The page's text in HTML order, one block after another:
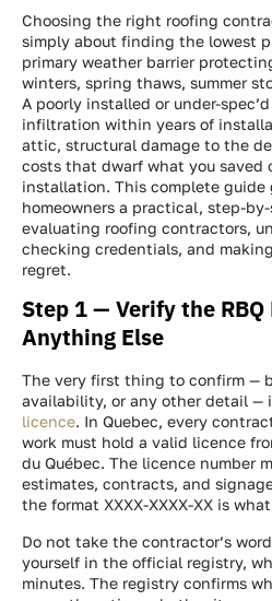
Choosing the right roofing
simply about finding the lowest
primary weather barrier
winters, spring thaws, summer
A poorly installed or under-
infiltration within years of
attic, structural damage to the
costs that dwarf what you saved
installation. This complete guide
homeowners a practical, step-
evaluating roofing contractors,
checking credentials, and
regret.
Step 1 — Verify the RBQ
Anything Else
The very first thing to confirm —
availability, or any other detail —
licence. In Quebec, every
work must hold a valid licence
du Québec. The licence number
estimates, contracts, and
the format XXXX-XXXX-XX is
Do not take the contractor’s
yourself in the official registry,
minutes. The registry confirms